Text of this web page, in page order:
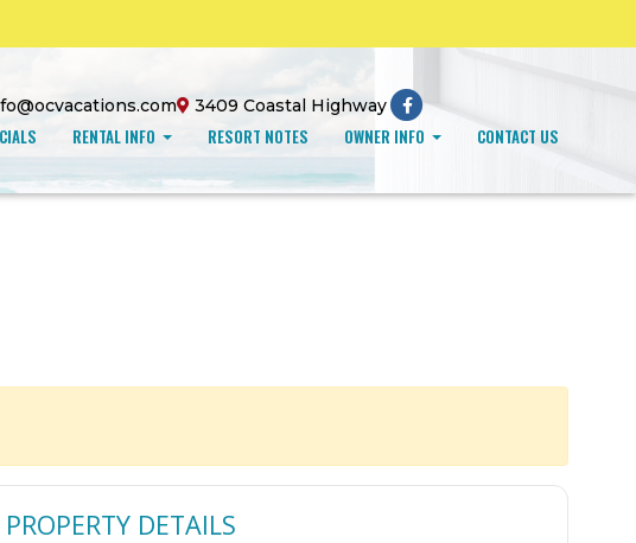
3409 Coastal Highway
RENTAL INFO RESORT NOTES OWNER INFO CONTACT US
PROPERTY DETAILS